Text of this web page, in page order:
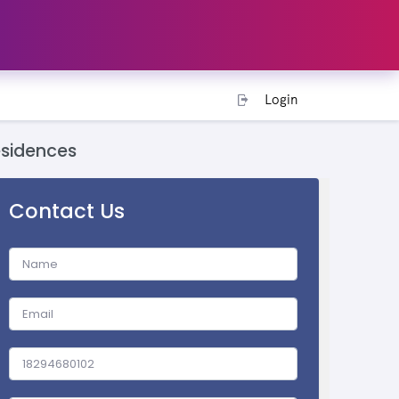
Login
Contact Us